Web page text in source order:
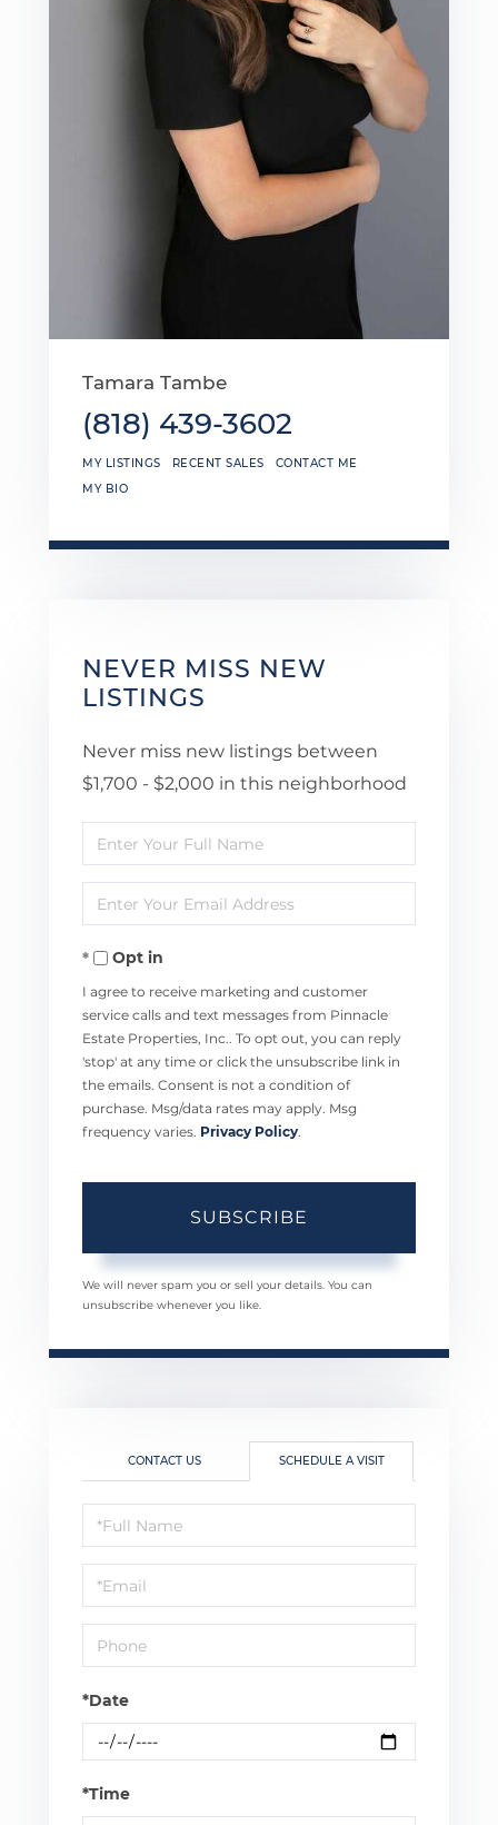
Tamara Tambe
(818) 439-3602
MY LISTINGS RECENT SALES
CONTACT ME
MY BIO
NEVER MISS NEW
LISTINGS
Never miss new listings between
$1,700 - $2,000 in this neighborhood
Enter
Full
Name
Enter
Your
EmailOpt in
I agree to receive marketing and customer
service calls and text messages from Pinnacle
Estate Properties, Inc.. To opt out, you can reply
'stop' at any time or click the unsubscribe link in
the emails. Consent is not a condition of
purchase. Msg/data rates may apply. Msg
frequency varies. Privacy Policy.
SUBSCRIBE
We will never spam you or sell your details. You can
unsubscribe whenever you like.
CONTACT US SCHEDULE A VISIT
Schedule
a
Visit
*Date
*Time